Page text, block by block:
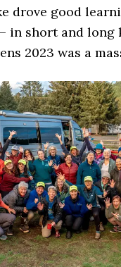
drove good
in short and long
2023 was a